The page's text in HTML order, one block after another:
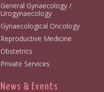
General Gynaecology /
Urogynaecology
Gynaecological Oncology
Reproductive Medicine
Obstetrics
Private Services
News & Events